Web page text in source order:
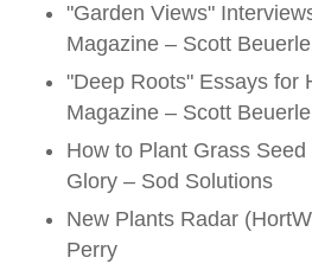
"Garden Views"
Magazine – Scott
"Deep Roots" Essays for
Magazine – Scott
How to Plant Grass
Glory – Sod Solutions
New Plants Radar
Perry